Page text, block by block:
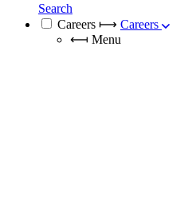
Search
Careers ⟼ Careers
⟻ Menu